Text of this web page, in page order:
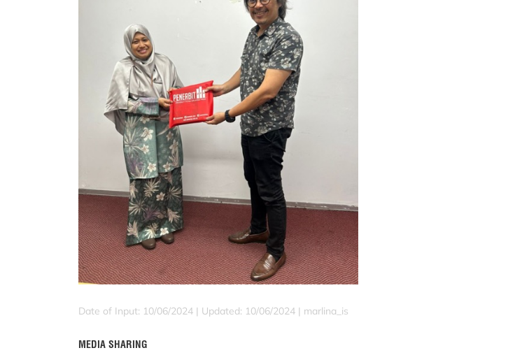
Date of Input: 10/06/2024 | Updated: 10/06/2024 | marlina_is
MEDIA SHARING